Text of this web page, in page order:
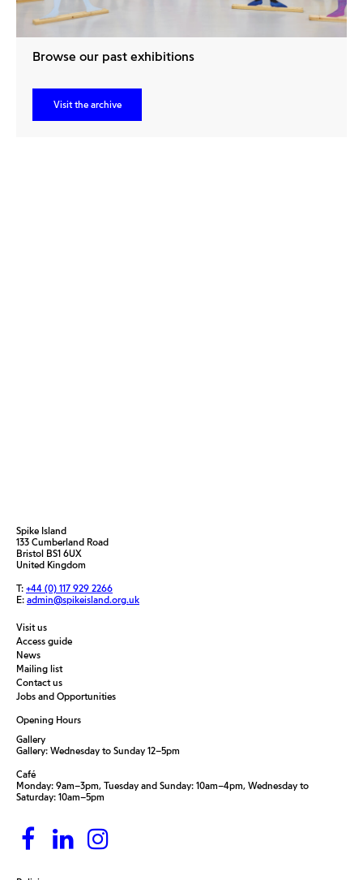
Browse our past exhibitions
Visit the archive
Spike Island
133 Cumberland Road
Bristol BS1 6UX
United Kingdom
T: +44 (0) 117 929 2266
E: admin@spikeisland.org.uk
Visit us
Access guide
News
Mailing list
Contact us
Jobs and Opportunities
Opening Hours
Gallery
Gallery: Wednesday to Sunday 12–5pm
Café
Monday: 9am–3pm, Tuesday and Sunday: 10am–4pm, Wednesday to
Saturday: 10am–5pm